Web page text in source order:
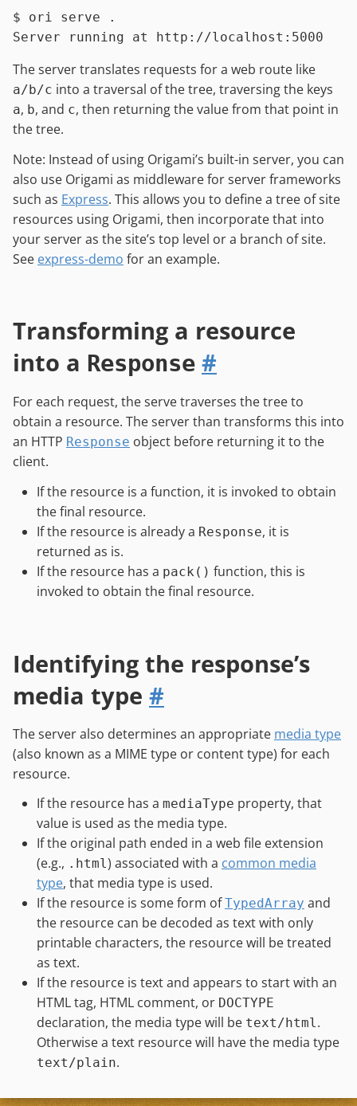
$ ori serve .
The server translates requests for a web route like
a/b/c into a traversal of the tree, traversing the keys
a, b, and c, then returning the value from that point in
the tree.
Note: Instead of using Origami’s built-in server, you can
also use Origami as middleware for server frameworks
such as Express. This allows you to define a tree of site
resources using Origami, then incorporate that into
your server as the site’s top level or a branch of site.
See express-demo for an example.
Transforming a resource
into a Response #
For each request, the serve traverses the tree to
obtain a resource. The server than transforms this into
an HTTP Response object before returning it to the
client.
If the resource is a function, it is invoked to obtain
the final resource.
If the resource is already a Response, it is
returned as is.
If the resource has a pack() function, this is
invoked to obtain the final resource.
Identifying the response’s
media type #
The server also determines an appropriate media type
(also known as a MIME type or content type) for each
resource.
If the resource has a mediaType property, that
value is used as the media type.
If the original path ended in a web file extension
(e.g., .html) associated with a common media
type, that media type is used.
If the resource is some form ofTypedArray and
the resource can be decoded as text with only
printable characters, the resource will be treated
as text.
If the resource is text and appears to start with an
HTML tag, HTML comment, or DOCTYPE
declaration, the media type will be text/html.
Otherwise a text resource will have the media type
text/plain.